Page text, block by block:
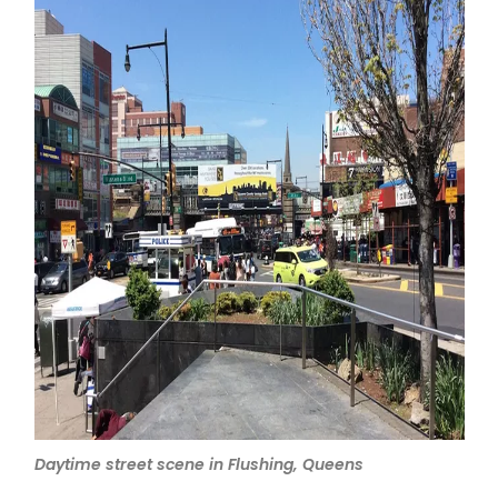
Daytime street scene in Flushing, Queens